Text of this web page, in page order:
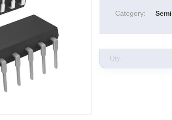
Category: